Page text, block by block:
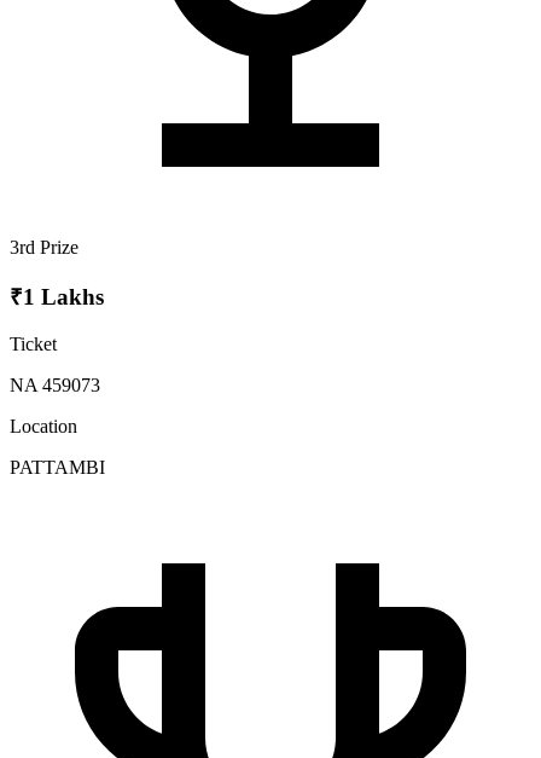
3rd Prize
₹1 Lakhs
Ticket
NA 459073
Location
PATTAMBI